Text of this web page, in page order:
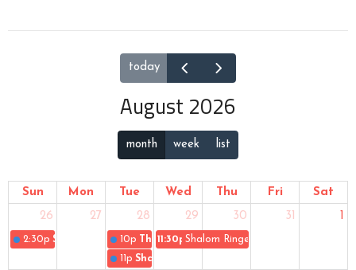
today
August 2026
month week list
Sun Mon Tue Wed Thu Fri
Sat
26
2:30p Sunday Worship
27 28
10p The Gospel of Uke
11p Shalom Singers
29
11:30p Shalom Ringers
30 31 1